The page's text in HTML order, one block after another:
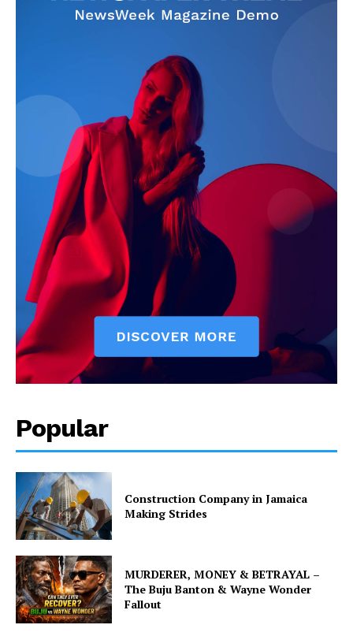
Popular
Construction Company in Jamaica
Making Strides
MURDERER, MONEY & BETRAYAL –
The Buju Banton & Wayne Wonder
Fallout